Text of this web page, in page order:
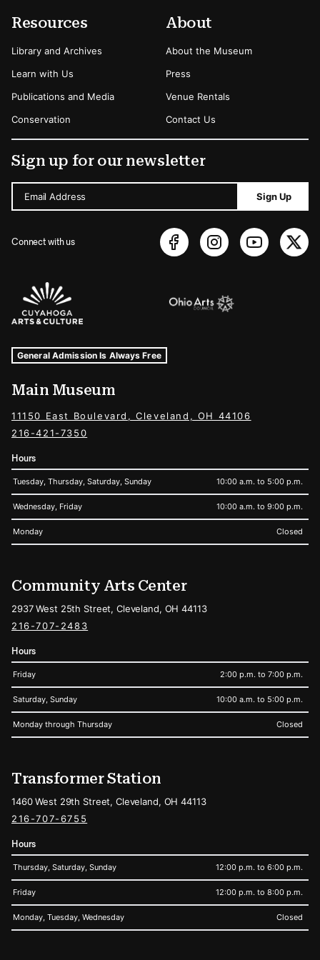
Resources
Library and Archives
Learn with Us
Publications and Media
Conservation
About
About the Museum
Press
Venue Rentals
Contact Us
Sign up for our newsletter
Email Address Sign Up
Connect with us
Sponsors Logos
Museum Hours and Locations
Tags For: Hours and Locations
General Admission Is Always Free
Main Museum
11150 East Boulevard, Cleveland, OH 44106
216-421-7350
Hours
Tuesday, Thursday, Saturday, Sunday 10:00 a.m. to 5:00 p.m.
Wednesday, Friday 10:00 a.m. to 9:00 p.m.
Monday Closed
Community Arts Center
2937 West 25th Street, Cleveland, OH 44113
216-707-2483
Hours
Friday 2:00 p.m. to 7:00 p.m.
Saturday, Sunday 10:00 a.m. to 5:00 p.m.
Monday through Thursday Closed
Transformer Station
1460 West 29th Street, Cleveland, OH 44113
216-707-6755
Hours
Thursday, Saturday, Sunday 12:00 p.m. to 6:00 p.m.
Friday 12:00 p.m. to 8:00 p.m.
Monday, Tuesday, Wednesday Closed